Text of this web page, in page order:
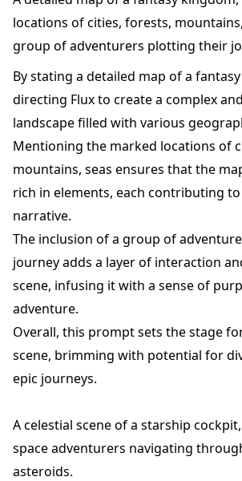
locations of cities, forests,
group of adventurers plotting their
By stating a detailed map of a
directing Flux to create a complex
landscape filled with various
Mentioning the marked locations of
mountains, seas ensures that the
rich in elements, each contributing
narrative.
The inclusion of a group of
journey adds a layer of interaction
scene, infusing it with a sense of
adventure.
Overall, this prompt sets the stage
scene, brimming with potential for
epic journeys.
A celestial scene of a starship
space adventurers navigating
asteroids.